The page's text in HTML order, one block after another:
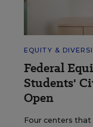
EQUITY &
Federal
Students'
Open
Four centers